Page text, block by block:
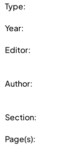
Type:
Year:
Editor:
Author:
Section:
Page(s):